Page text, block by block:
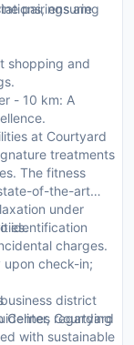
pairings are
ensuring
shopping and
- 10 km: A
at Courtyard
treatments
The fitness
of-the-art
under
identification
charges.
check-in;
regarding
district
Center, Courtyard
with sustainable